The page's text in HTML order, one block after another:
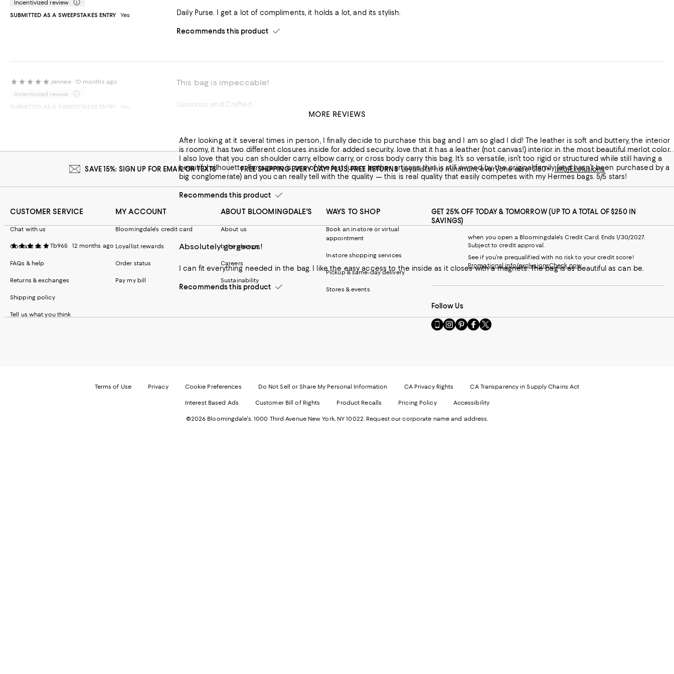
Incentivized review
SUBMITTED AS A SWEEPSTAKES ENTRY
Yes Daily Purse. I get a lot of compliments, it holds a lot, and its stylish.
Recommends this product
Jennee 10 months ago
Incentivized review
SUBMITTED AS A SWEEPSTAKES ENTRY
Yes
This bag is impeccable!
Luxurious and Crafted from Italian Leather
After looking at it several times in person, I finally decide to purchase this bag and I am so glad I did! The leather is soft and buttery, the interior
is roomy, it has two different closures inside for added security. love that it has a leather (not canvas!) interior in the most beautiful merlot color.
I also love that you can shoulder carry, elbow carry, or cross body carry this bag. It’s so versatile, isn’t too rigid or structured while still having a
beautiful silhouette. Ferragamo is one of the last luxury leather artisans that is still owned by the original family (and hasn’t been purchased by a
big conglomerate) and you can really tell with the quality — this is real quality that easily competes with my Hermes bags. 5/5 stars!
Recommends this product
Tb965 12 months ago Absolutely gorgeous!
I can fit everything needed in the bag. I like the easy access to the inside as it closes with a magnets. The bag is as beautiful as can be.
Recommends this product
MORE REVIEWS
SAVE 15%: SIGN UP FOR EMAIL OR TEXTS FREE SHIPPING EVERY DAY! PLUS, FREE RETURNSLoyallists: no minimum; everyone else: $150+ Info/Exclusions
CUSTOMER SERVICE
Chat with us
Contact us
FAQs & help
Returns & exchanges
Shipping policy
Tell us what you think
MY ACCOUNT
Bloomingdale's credit card
Loyallist rewards
Order status
Pay my bill
ABOUT BLOOMINGDALE'S
About us
b the change
Careers
Sustainability
WAYS TO SHOP
Book an in-store or virtual
appointment
In-store shopping services
Pickup & same-day delivery
Stores & events
GET 25% OFF TODAY & TOMORROW (UP TO A TOTAL OF $250 IN
SAVINGS)
when you open a Bloomingdale's Credit Card. Ends 1/30/2027.
Subject to credit approval.
See if you're prequalified with no risk to your credit score!
Promotional info/exclusionsCheck now
Follow Us
Go
to
Website.
in
new
Visit
us
Opens
Window.
Visit
us
Opens
a
Window.
Visit
us
Opens
a
Window.
Visit
us
Opens
a
Window.
Terms of Use Privacy Cookie Preferences Do Not Sell or Share My Personal Information CA Privacy Rights CA Transparency in Supply Chains Act
Interest Based Ads Customer Bill of Rights Product Recalls Pricing Policy Accessibility
©2026 Bloomingdale's. 1000 Third Avenue New York, NY 10022. Request our corporate name and address.